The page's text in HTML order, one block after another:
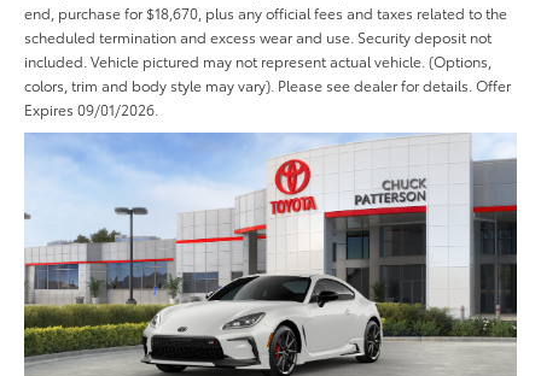
end, purchase for $18,670, plus any official fees and taxes related to the
scheduled termination and excess wear and use. Security deposit not
included. Vehicle pictured may not represent actual vehicle. (Options,
colors, trim and body style may vary). Please see dealer for details. Offer
Expires 09/01/2026.